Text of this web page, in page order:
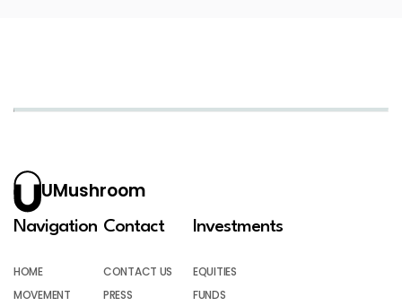
UMushroom
Navigation
HOME
MOVEMENT
Contact
CONTACT US
PRESS
Investments
EQUITIES
FUNDS